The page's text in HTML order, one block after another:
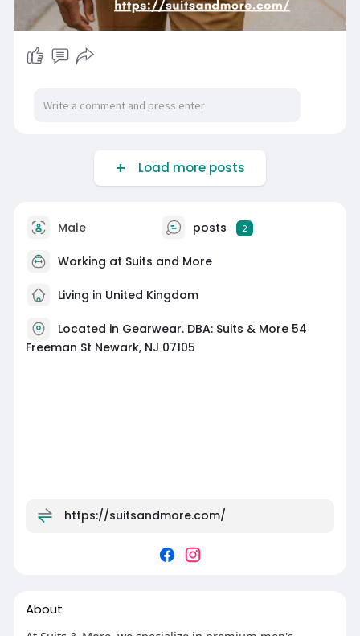
Load more posts
Male posts 2
Working at Suits and More
Living in United Kingdom
Located in Gearwear. DBA: Suits & More 54
Freeman St Newark, NJ 07105
https://suitsandmore.com/
About